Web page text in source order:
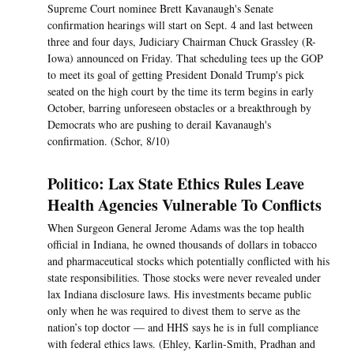
Supreme Court nominee Brett Kavanaugh's Senate
confirmation hearings will start on Sept. 4 and last between
three and four days, Judiciary Chairman Chuck Grassley (R-
Iowa) announced on Friday. That scheduling tees up the GOP
to meet its goal of getting President Donald Trump's pick
seated on the high court by the time its term begins in early
October, barring unforeseen obstacles or a breakthrough by
Democrats who are pushing to derail Kavanaugh's
confirmation. (Schor, 8/10)
Politico: Lax State Ethics Rules Leave
Health Agencies Vulnerable To Conflicts
When Surgeon General Jerome Adams was the top health
official in Indiana, he owned thousands of dollars in tobacco
and pharmaceutical stocks which potentially conflicted with his
state responsibilities. Those stocks were never revealed under
lax Indiana disclosure laws. His investments became public
only when he was required to divest them to serve as the
nation’s top doctor — and HHS says he is in full compliance
with federal ethics laws. (Ehley, Karlin-Smith, Pradhan and